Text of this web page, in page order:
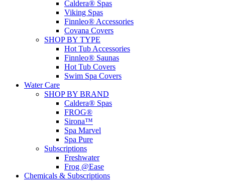
Caldera® Spas
Viking Spas
Finnleo® Accessories
Covana Covers
SHOP BY TYPE
Hot Tub Accessories
Finnleo® Saunas
Hot Tub Covers
Swim Spa Covers
Water Care
SHOP BY BRAND
Caldera® Spas
FROG®
Sirona™
Spa Marvel
Spa Pure
Subscriptions
Freshwater
Frog @Ease
Chemicals & Subscriptions